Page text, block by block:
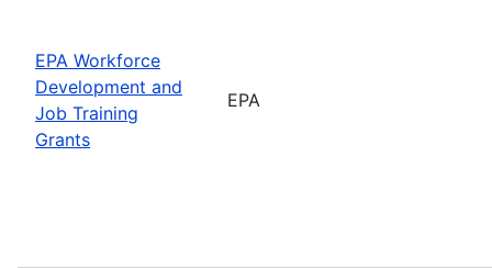
EPA Workforce
Development and
Job Training
Grants
EPA